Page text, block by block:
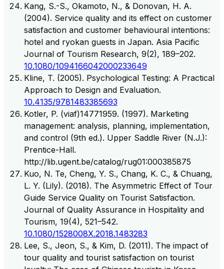
Kang, S.-S., Okamoto, N., & Donovan, H. A.
(2004). Service quality and its effect on customer
satisfaction and customer behavioural intentions:
hotel and ryokan guests in Japan. Asia Pacific
Journal of Tourism Research, 9(2), 189–202.
10.1080/1094166042000233649
Kline, T. (2005). Psychological Testing: A Practical
Approach to Design and Evaluation.
10.4135/9781483385693
Kotler, P. (viaf)14771959. (1997). Marketing
management: analysis, planning, implementation,
and control (9th ed.). Upper Saddle River (N.J.):
Prentice-Hall.
http://lib.ugent.be/catalog/rug01:000385875
Kuo, N. Te, Cheng, Y. S., Chang, K. C., & Chuang,
L. Y. (Lily). (2018). The Asymmetric Effect of Tour
Guide Service Quality on Tourist Satisfaction.
Journal of Quality Assurance in Hospitality and
Tourism, 19(4), 521–542.
10.1080/1528008X.2018.1483283
Lee, S., Jeon, S., & Kim, D. (2011). The impact of
tour quality and tourist satisfaction on tourist